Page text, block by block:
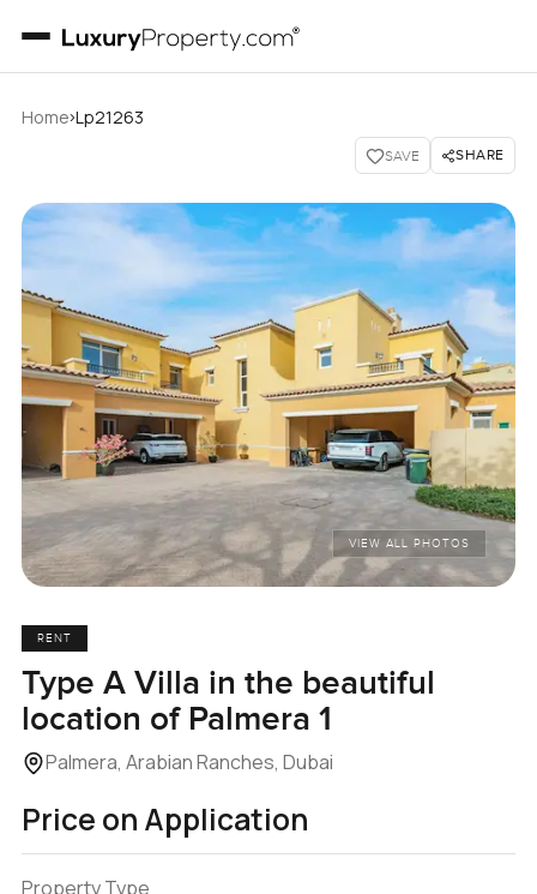
Home›Lp21263
SAVE SHARE
VIEW ALL PHOTOS
RENT
Type A Villa in the beautiful
location of Palmera 1
Palmera, Arabian Ranches, Dubai
Price on Application
Property Type